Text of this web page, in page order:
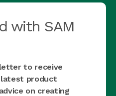
with SAM
to receive
product
on creating